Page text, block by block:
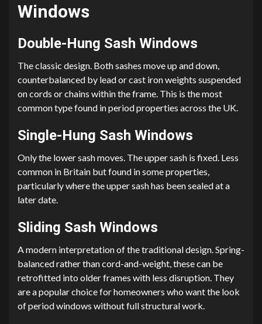
Windows
Double-Hung Sash Windows
The classic design. Both sashes move up and down,
counterbalanced by lead or cast iron weights suspended
on cords or chains within the frame. This is the most
common type found in period properties across the UK.
Single-Hung Sash Windows
Only the lower sash moves. The upper sash is fixed. Less
common in Britain but found in some properties,
particularly where the upper sash has been sealed at a
later date.
Sliding Sash Windows
A modern interpretation of the traditional design. Spring-
balanced rather than cord-and-weight, these can be
retrofitted into older frames with less disruption. They
are a popular choice for homeowners who want the look
of period windows without full structural work.